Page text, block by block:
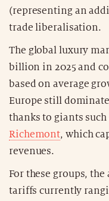
(representing an
trade liberalisation.
The global luxury
billion in 2025 and
based on average
Europe still
thanks to giants such
Richemont, which
revenues.
For these groups,
tariffs currently